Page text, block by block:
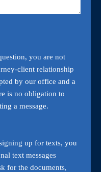
you are not
client relationship
by our office and a
is no obligation to
a message.
up for texts, you
text messages
for the documents,